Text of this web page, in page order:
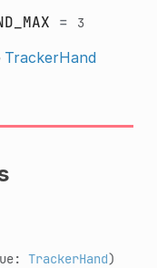
= 3
TrackerHand
TrackerHand)